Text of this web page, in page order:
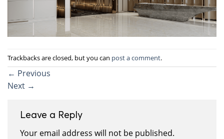
Trackbacks are closed, but you can post a comment.
← Previous
Next →
Leave a Reply
Your email address will not be published.